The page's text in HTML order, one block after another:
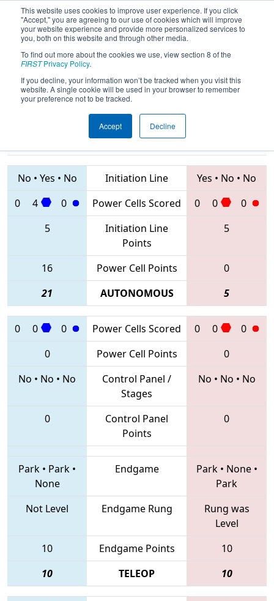
This website uses cookies to improve user experience. If you click
"Accept," you are agreeing to our use of cookies which will improve
your website experience and provide more personalized services to
you, both on this website and through other media.
To find out more about the cookies we use, view section 8 of the
FIRSTPrivacy Policy.
If you decline, your information won’t be tracked when you visit this
website. A single cookie will be used in your browser to remember
your preference not to be tracked.
Accept Decline
2020Qualification Match 2 - Istanbul
Regional
Teams
No • Yes • No Initiation Line Yes • No • No
0
4 0 Power Cells Scored 0 0
0
5
Initiation Line
Points
5
16 Power Cell Points
0
21
AUTONOMOUS 5
0 0 0 Power Cells Scored 0 0
0
0
Power Cell Points
0
No • No • No
Control Panel /
Stages
No • No • No
0
Control Panel
Points
0
Park • Park •
None
Endgame Park• None•
Park
Not Level
Endgame Rung
Rung was
Level
10
Endgame Points
10
10
TELEOP 10